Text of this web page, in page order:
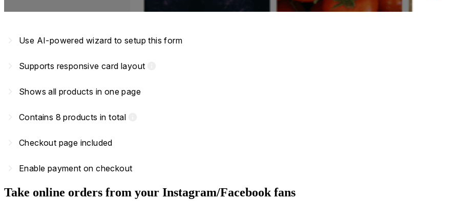
Use AI-powered wizard to setup this form
Supports responsive card layout
Shows all products in one page
Contains 8 products in total
Checkout page included
Enable payment on checkout
Take online orders from your Instagram/Facebook fans